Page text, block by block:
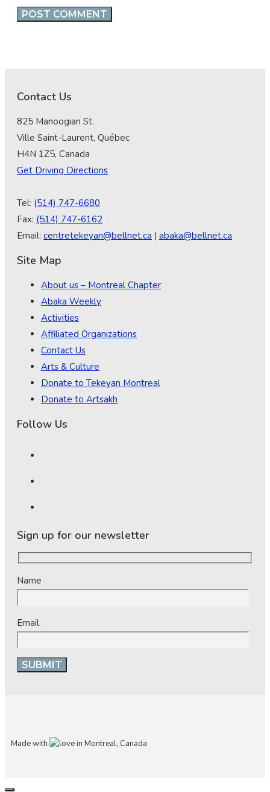
Contact Us
825 Manoogian St.
Ville Saint-Laurent, Québec
H4N 1Z5, Canada
Get Driving Directions
Tel: (514) 747-6680
Fax: (514) 747-6162
Email: centretekeyan@bellnet.ca | abaka@bellnet.ca
Site Map
About us – Montreal Chapter
Abaka Weekly
Activities
Affiliated Organizations
Contact Us
Arts & Culture
Donate to Tekeyan Montreal
Donate to Artsakh
Follow Us
Sign up for our newsletter
Name
Email
Made with in Montreal, Canada